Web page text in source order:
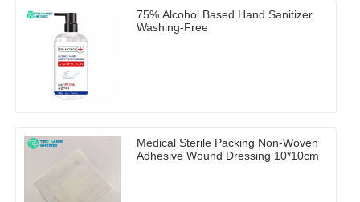
75% Alcohol Based Hand Sanitizer
Washing-Free
Medical Sterile Packing Non-Woven
Adhesive Wound Dressing 10*10cm